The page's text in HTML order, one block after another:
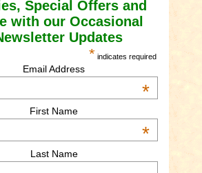
Special Offers and
with our Occasional
Updates
* indicates required
Email Address
*
First Name
*
Last Name